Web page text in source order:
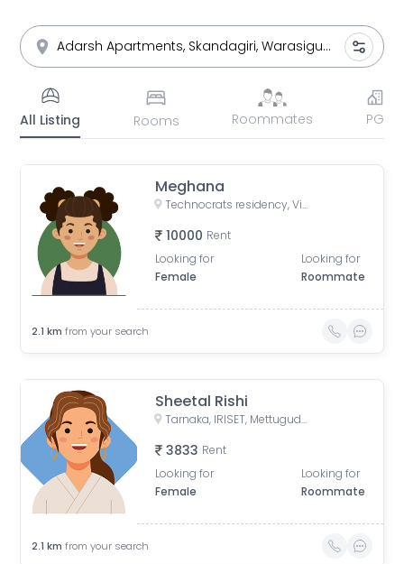
All Listing Rooms Roommates PG
Meghana
Technocrats residency, Vittal Nagar, Adikmet, Hyderabad, Telangana, India
10000 Rent
Looking for
Female
Looking for
Roommate
2.1 km from your search
Sheetal Rishi
Tarnaka, IRISET, Mettuguda, Secunderabad, Telangana
3833 Rent
Looking for
Female
Looking for
Roommate
2.1 km from your search